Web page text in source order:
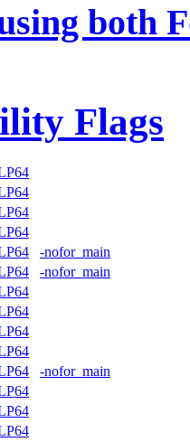
both
Flags
-nofor_main
-nofor_main
-nofor_main